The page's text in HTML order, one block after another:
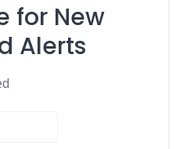
for New
Alerts